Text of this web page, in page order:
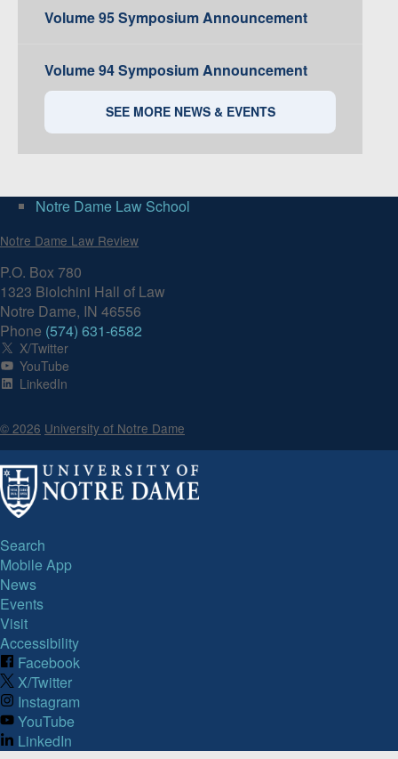
Volume 95 Symposium Announcement
Volume 94 Symposium Announcement
SEE MORE NEWS & EVENTS
Notre Dame Law School
Notre Dame Law Review
P.O. Box 780
1323 Biolchini Hall of Law
Notre Dame, IN 46556
Phone (574) 631-6582
X/Twitter
YouTube
LinkedIn
© 2026 University of Notre Dame
Search
Mobile App
News
Events
Visit
Accessibility
Facebook
X/Twitter
Instagram
YouTube
LinkedIn